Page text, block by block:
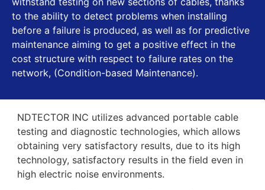
to the ability to detect problems when installing
before a failure is produced, as well as for predictive
maintenance aiming to get a positive effect in the
cost structure with respect to failure rates on the
network, (Condition-based Maintenance).
NDTECTOR INC utilizes advanced portable cable
testing and diagnostic technologies, which allows
obtaining very satisfactory results, due to its high
technology, satisfactory results in the field even in
high electric noise environments.